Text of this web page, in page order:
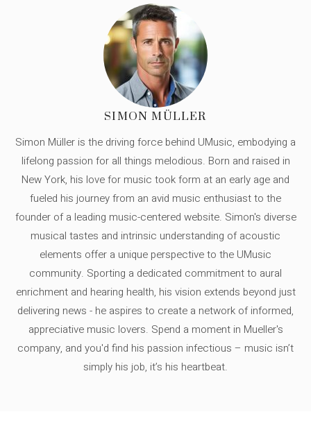
SIMON MÜLLER
Simon Müller is the driving force behind UMusic, embodying a
lifelong passion for all things melodious. Born and raised in
New York, his love for music took form at an early age and
fueled his journey from an avid music enthusiast to the
founder of a leading music-centered website. Simon's diverse
musical tastes and intrinsic understanding of acoustic
elements offer a unique perspective to the UMusic
community. Sporting a dedicated commitment to aural
enrichment and hearing health, his vision extends beyond just
delivering news - he aspires to create a network of informed,
appreciative music lovers. Spend a moment in Mueller's
company, and you'd find his passion infectious – music isn’t
simply his job, it’s his heartbeat.